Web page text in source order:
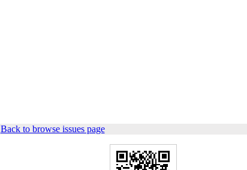
Back to browse issues page